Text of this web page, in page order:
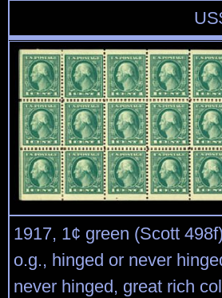
1917, 1¢ green (Scott
o.g., hinged or never
never hinged, great rich